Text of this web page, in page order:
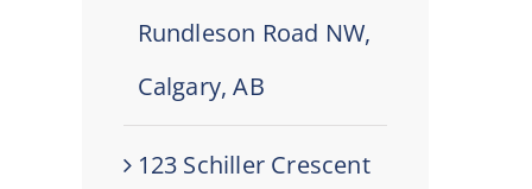
Rundleson Road NW,
Calgary, AB
123 Schiller Crescent